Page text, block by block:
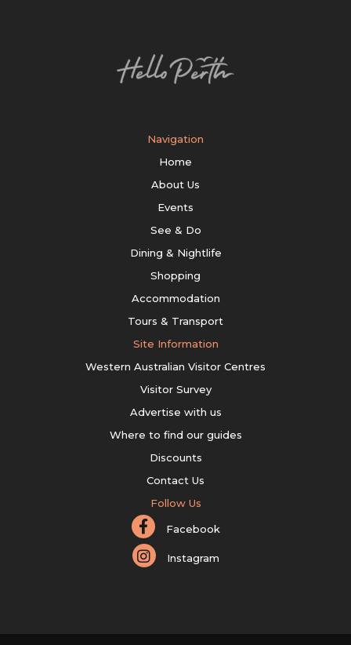
Navigation
Home
About Us
Events
See & Do
Dining & Nightlife
Shopping
Accommodation
Tours & Transport
Site Information
Western Australian Visitor Centres
Visitor Survey
Advertise with us
Where to find our guides
Discounts
Contact Us
Follow Us
Facebook
Instagram